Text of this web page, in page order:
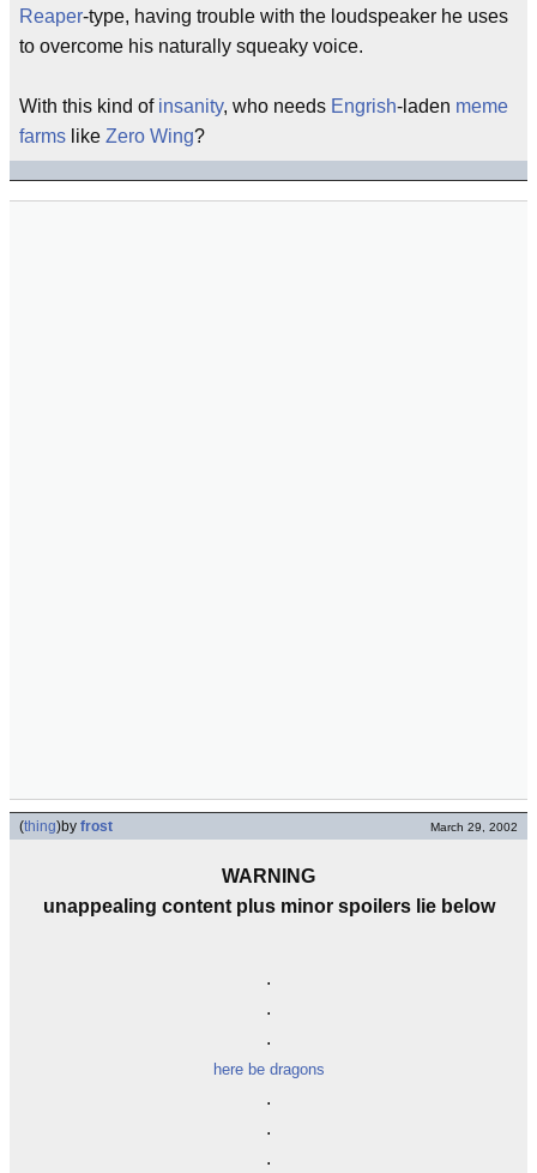
Reaper-type, having trouble with the loudspeaker he uses
to overcome his naturally squeaky voice.
With this kind of insanity, who needs Engrish-laden meme
farms like Zero Wing?
(thing)by frost March 29, 2002
WARNING
unappealing content plus minor spoilers lie below
.
.
.
here be dragons
.
.
.